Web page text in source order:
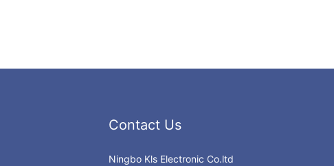
Contact Us
Ningbo Kls Electronic Co.ltd